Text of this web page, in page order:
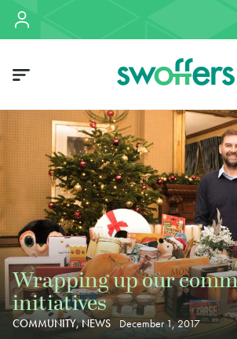
Wrapping up our
initiatives
COMMUNITY, NEWS December 1, 2017